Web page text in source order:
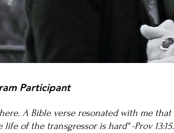
Participant
A Bible verse resonated with me that
of the transgressor is hard" -Prov 13:15.